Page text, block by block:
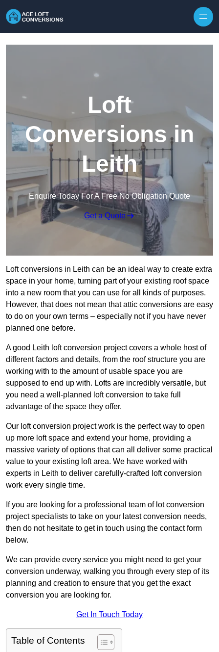
Loft
Conversions in
Leith
Enquire Today For A Free No Obligation Quote
Get a Quote
Loft conversions in Leith can be an ideal way to create extra
space in your home, turning part of your existing roof space
into a new room that you can use for all kinds of purposes.
However, that does not mean that attic conversions are easy
to do on your own terms – especially not if you have never
planned one before.
A good Leith loft conversion project covers a whole host of
different factors and details, from the roof structure you are
working with to the amount of usable space you are
supposed to end up with. Lofts are incredibly versatile, but
you need a well-planned loft conversion to take full
advantage of the space they offer.
Our loft conversion project work is the perfect way to open
up more loft space and extend your home, providing a
massive variety of options that can all deliver some practical
value to your existing loft area. We have worked with
experts in Leith to deliver carefully-crafted loft conversion
work every single time.
If you are looking for a professional team of lot conversion
project specialists to take on your latest conversion needs,
then do not hesitate to get in touch using the contact form
below.
We can provide every service you might need to get your
conversion underway, walking you through every step of its
planning and creation to ensure that you get the exact
conversion you are looking for.
Get In Touch Today
Table of Contents